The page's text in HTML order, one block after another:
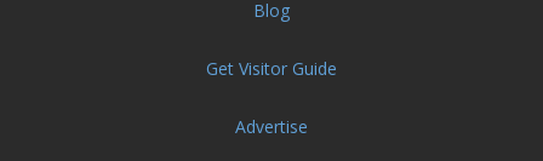
Blog
Get Visitor Guide
Advertise